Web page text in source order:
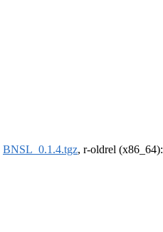
BNSL_0.1.4.tgz, r-oldrel (x86_64):